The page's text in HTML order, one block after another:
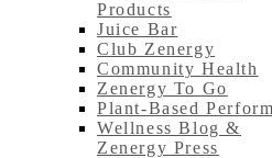
Products
Juice Bar
Club Zenergy
Community Health
Zenergy To Go
Plant-Based
Wellness Blog &
Zenergy Press